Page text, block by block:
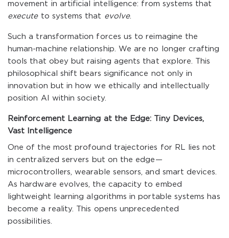
movement in artificial intelligence: from systems that
executeto systems that evolve.
Such a transformation forces us to reimagine the
human-machine relationship. We are no longer crafting
tools that obey but raising agents that explore. This
philosophical shift bears significance not only in
innovation but in how we ethically and intellectually
position AI within society.
Reinforcement Learning at the Edge: Tiny Devices,
Vast Intelligence
One of the most profound trajectories for RL lies not
in centralized servers but on the edge—
microcontrollers, wearable sensors, and smart devices.
As hardware evolves, the capacity to embed
lightweight learning algorithms in portable systems has
become a reality. This opens unprecedented
possibilities.